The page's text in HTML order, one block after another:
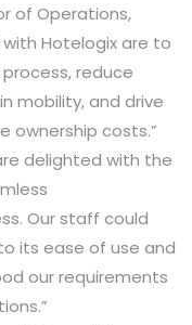
of Operations,
Hotelogix are to
reduce
mobility, and drive
ownership costs.”
delighted with the
Our staff could
its ease of use and
our requirements